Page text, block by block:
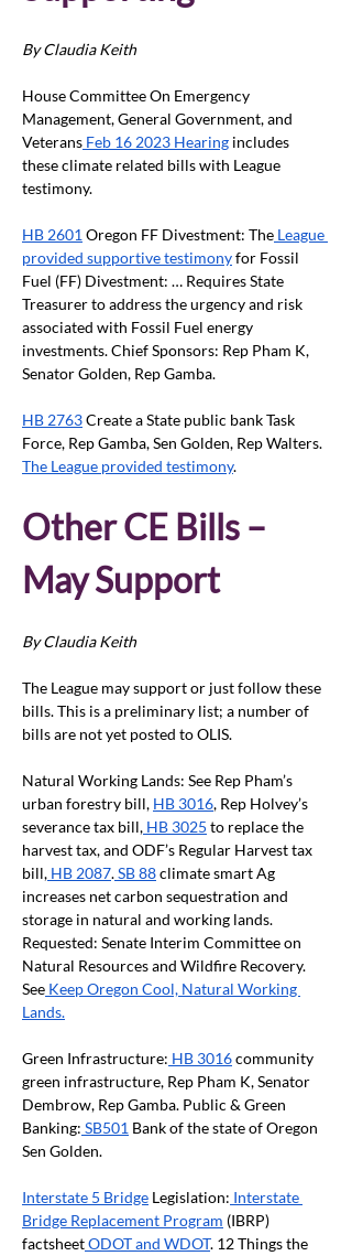
By Claudia Keith
House Committee On Emergency
Management, General Government, and
Veterans Feb 16 2023 Hearing includes
these climate related bills with League
testimony.
HB 2601 Oregon FF Divestment: The League
provided supportive testimony for Fossil
Fuel (FF) Divestment: … Requires State
Treasurer to address the urgency and risk
associated with Fossil Fuel energy
investments. Chief Sponsors: Rep Pham K,
Senator Golden, Rep Gamba.
HB 2763 Create a State public bank Task
Force, Rep Gamba, Sen Golden, Rep Walters.
The League provided testimony.
Other CE Bills –
May Support
By Claudia Keith
The League may support or just follow these
bills. This is a preliminary list; a number of
bills are not yet posted to OLIS.
Natural Working Lands: See Rep Pham’s
urban forestry bill, HB 3016, Rep Holvey’s
severance tax bill, HB 3025 to replace the
harvest tax, and ODF’s Regular Harvest tax
bill, HB 2087. SB 88 climate smart Ag
increases net carbon sequestration and
storage in natural and working lands.
Requested: Senate Interim Committee on
Natural Resources and Wildfire Recovery.
See Keep Oregon Cool, Natural Working
Lands.
Green Infrastructure: HB 3016 community
green infrastructure, Rep Pham K, Senator
Dembrow, Rep Gamba. Public & Green
Banking: SB501 Bank of the state of Oregon
Sen Golden.
Interstate 5 Bridge Legislation: Interstate
Bridge Replacement Program (IBRP)
factsheet ODOT and WDOT. 12 Things the